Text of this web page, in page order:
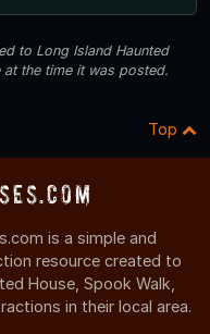
to Long Island Haunted
the time it was posted.
Top
is a simple and
resource created to
House, Spook Walk,
in their local area.